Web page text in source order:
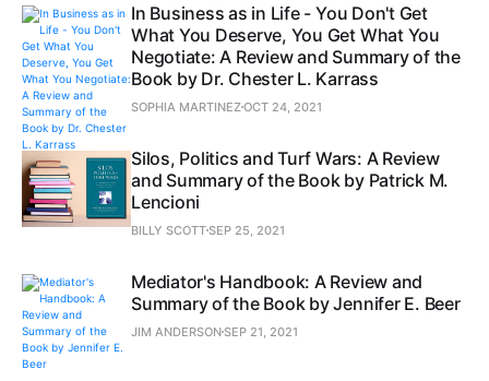
In Business as in Life - You Don't Get
What You Deserve, You Get What You
Negotiate: A Review and Summary of the
Book by Dr. Chester L. Karrass
SOPHIA MARTINEZOCT 24, 2021
Silos, Politics and Turf Wars: A Review
and Summary of the Book by Patrick M.
Lencioni
BILLY SCOTTSEP 25, 2021
Mediator's Handbook: A Review and
Summary of the Book by Jennifer E. Beer
JIM ANDERSONSEP 21, 2021